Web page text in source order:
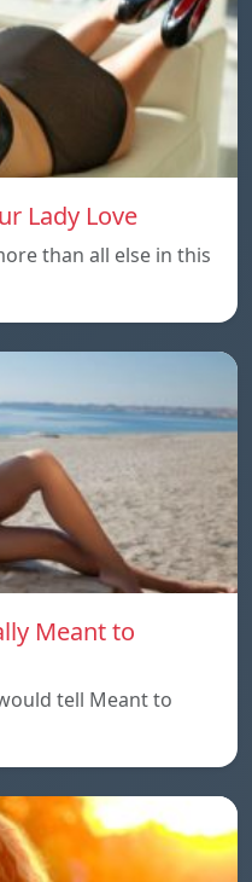
Lady Love
than all else in this
Meant to
tell Meant to